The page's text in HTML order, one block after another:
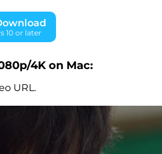
10 or later
4K on Mac:
URL.